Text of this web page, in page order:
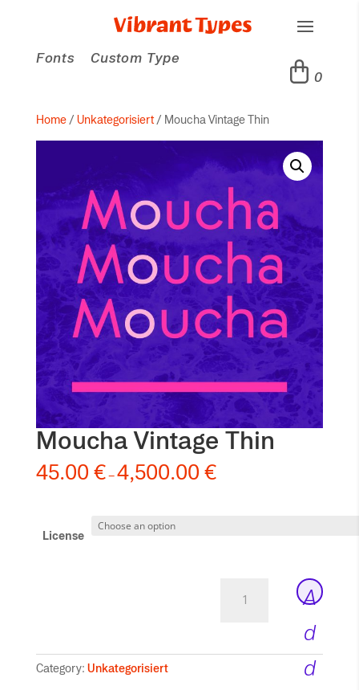
Fonts
Custom Type
0
Home/ Unkategorisiert/ Moucha Vintage Thin
Moucha Vintage Thin
45.00 €–4,500.00 €
License
Vintage
A
d
d
Category: Unkategorisiert